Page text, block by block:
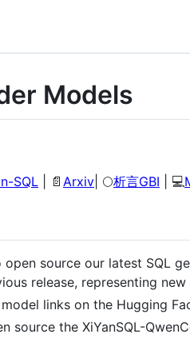
Models
SQL | 📄 Arxiv | 🌕析言GBI | 💻
source our latest SQL
release, representing
links on the Hugging
source the XiYanSQL-